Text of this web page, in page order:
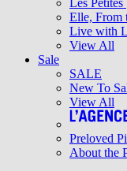
Les Petites
Elle, From
Live with
View All
Sale
SALE
New To
View All
Preloved
About the